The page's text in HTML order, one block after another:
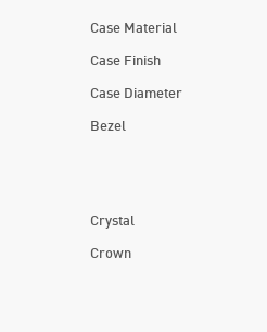
Case Material
Case Finish
Case Diameter
Bezel
Crystal
Crown